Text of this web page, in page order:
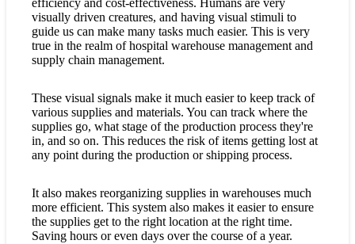
efficiency and cost-effectiveness. Humans are very
visually driven creatures, and having visual stimuli to
guide us can make many tasks much easier. This is very
true in the realm of hospital warehouse management and
supply chain management.
These visual signals make it much easier to keep track of
various supplies and materials. You can track where the
supplies go, what stage of the production process they're
in, and so on. This reduces the risk of items getting lost at
any point during the production or shipping process.
It also makes reorganizing supplies in warehouses much
more efficient. This system also makes it easier to ensure
the supplies get to the right location at the right time.
Saving hours or even days over the course of a year.